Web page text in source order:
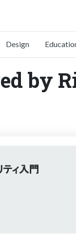
Design
by